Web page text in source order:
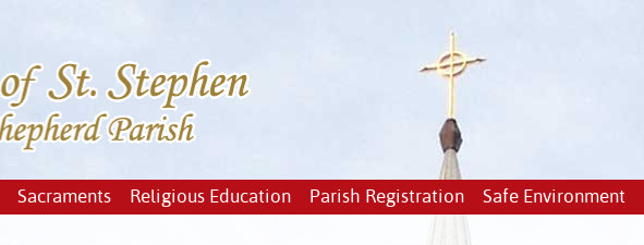
Sacraments Religious Education Parish Registration Safe Environment